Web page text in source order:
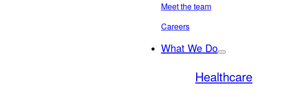
Meet the team
Careers
What We Do
Healthcare